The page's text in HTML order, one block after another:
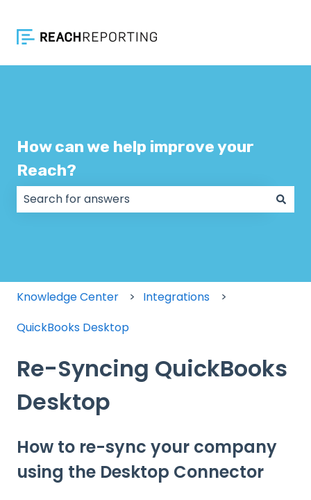
How can we help improve your
Reach?
Knowledge Center
Integrations
QuickBooks Desktop
Re-Syncing QuickBooks
Desktop
How to re-sync your company
using the Desktop Connector